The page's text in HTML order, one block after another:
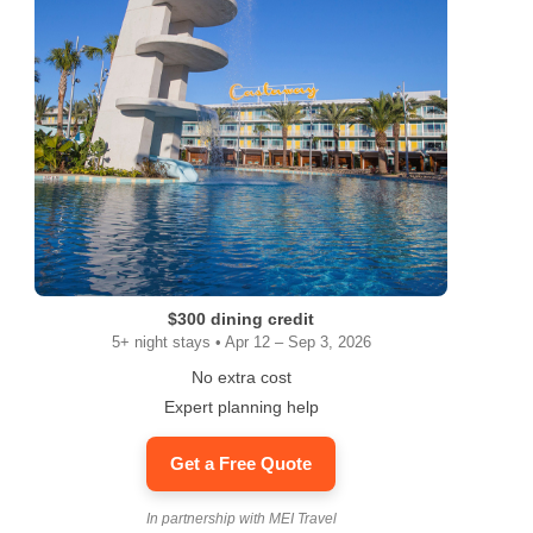
$300 dining credit
5+ night stays • Apr 12 – Sep 3, 2026
No extra cost
Expert planning help
Get a Free Quote
In partnership with MEI Travel